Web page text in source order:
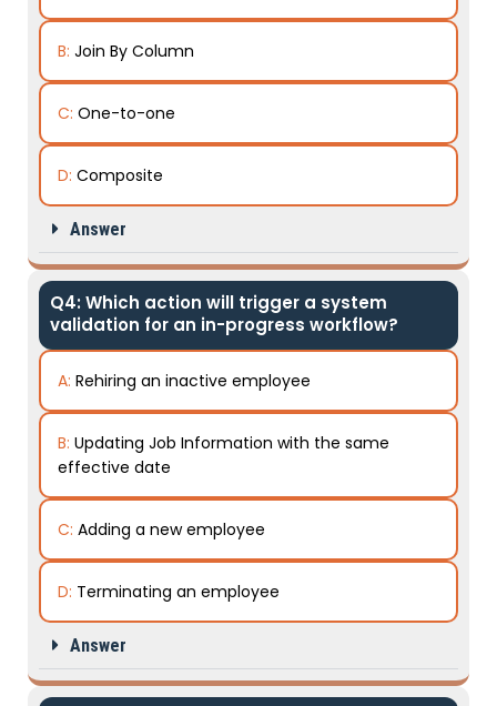
B: Join By Column
C: One-to-one
D: Composite
Answer
Q4: Which action will trigger a system
validation for an in-progress workflow?
A: Rehiring an inactive employee
B: Updating Job Information with the same
effective date
C: Adding a new employee
D: Terminating an employee
Answer